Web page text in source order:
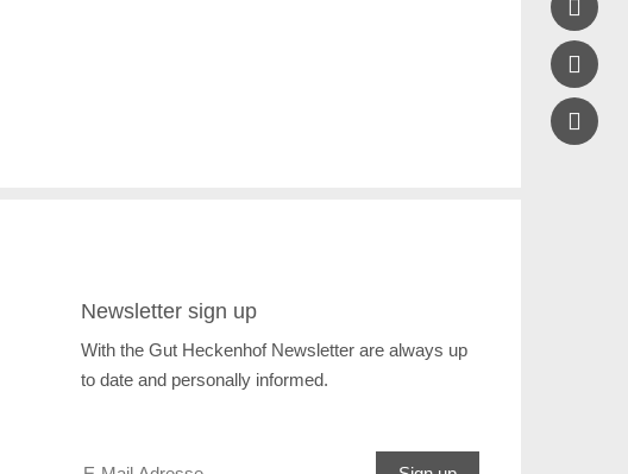
Newsletter sign up
With the Gut Heckenhof Newsletter are always up
to date and personally informed.

